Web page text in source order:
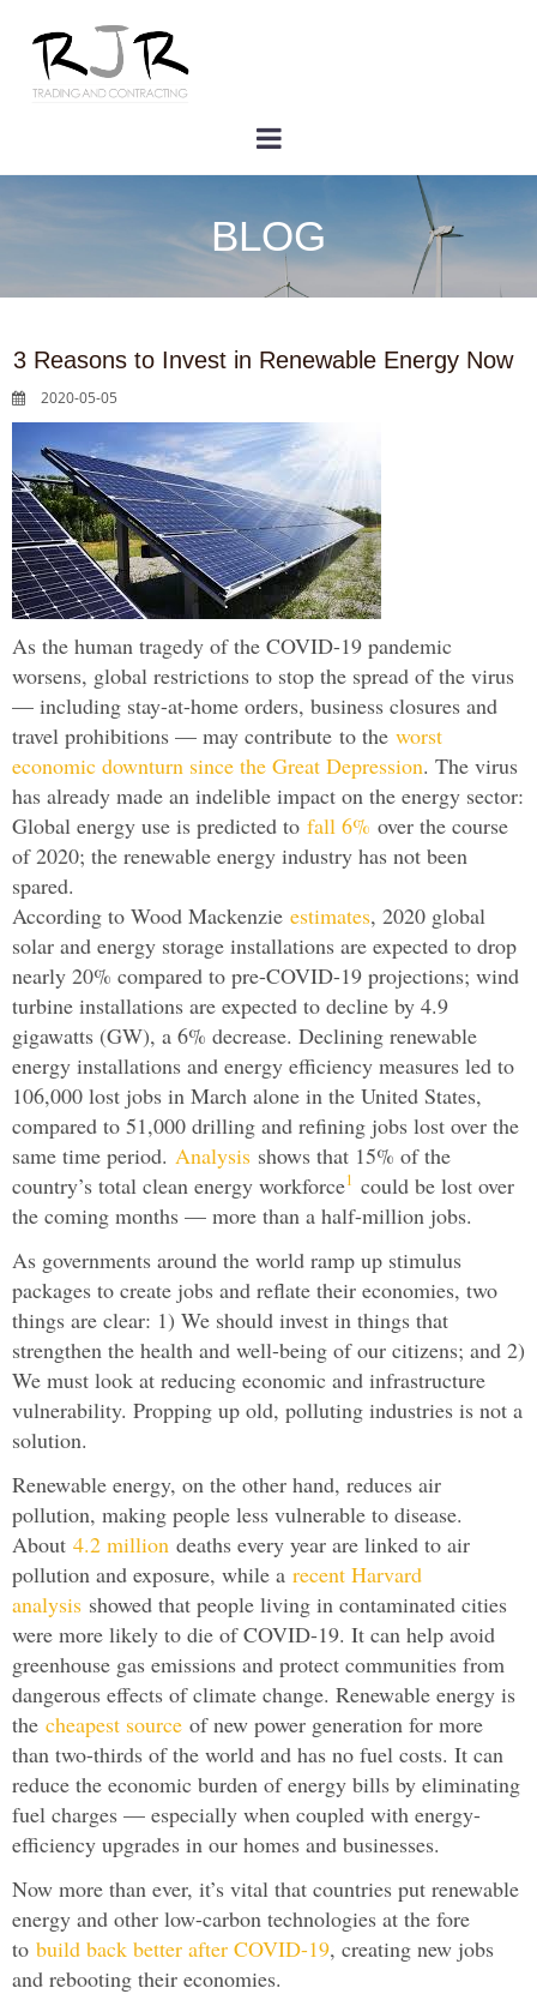
BLOG
3 Reasons to Invest in Renewable Energy Now
2020-05-05
As the human tragedy of the COVID-19 pandemic
worsens, global restrictions to stop the spread of the virus
— including stay-at-home orders, business closures and
travel prohibitions — may contribute to the worst
economic downturn since the Great Depression. The virus
has already made an indelible impact on the energy sector:
Global energy use is predicted to fall 6% over the course
of 2020; the renewable energy industry has not been
spared.
According to Wood Mackenzie estimates, 2020 global
solar and energy storage installations are expected to drop
nearly 20% compared to pre-COVID-19 projections; wind
turbine installations are expected to decline by 4.9
gigawatts (GW), a 6% decrease. Declining renewable
energy installations and energy efficiency measures led to
106,000 lost jobs in March alone in the United States,
compared to 51,000 drilling and refining jobs lost over the
same time period. Analysis shows that 15% of the
country’s total clean energy workforce1 could be lost over
the coming months — more than a half-million jobs.
As governments around the world ramp up stimulus
packages to create jobs and reflate their economies, two
things are clear: 1) We should invest in things that
strengthen the health and well-being of our citizens; and 2)
We must look at reducing economic and infrastructure
vulnerability. Propping up old, polluting industries is not a
solution.
Renewable energy, on the other hand, reduces air
pollution, making people less vulnerable to disease.
About 4.2 million deaths every year are linked to air
pollution and exposure, while a recent Harvard
analysis showed that people living in contaminated cities
were more likely to die of COVID-19. It can help avoid
greenhouse gas emissions and protect communities from
dangerous effects of climate change. Renewable energy is
the cheapest source of new power generation for more
than two-thirds of the world and has no fuel costs. It can
reduce the economic burden of energy bills by eliminating
fuel charges — especially when coupled with energy-
efficiency upgrades in our homes and businesses.
Now more than ever, it’s vital that countries put renewable
energy and other low-carbon technologies at the fore
to build back better after COVID-19, creating new jobs
and rebooting their economies.